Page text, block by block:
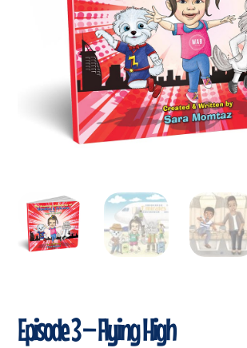
Episode 3 – Flying High